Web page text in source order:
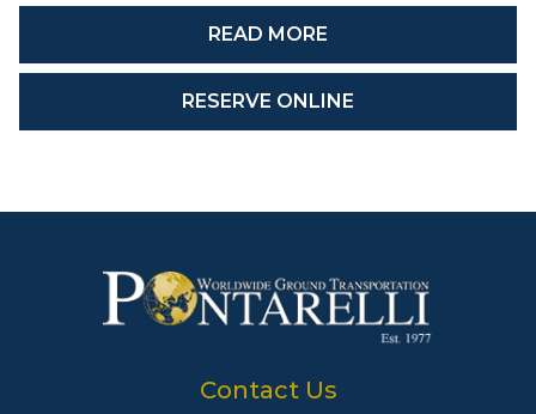
READ MORE
RESERVE ONLINE
Contact Us